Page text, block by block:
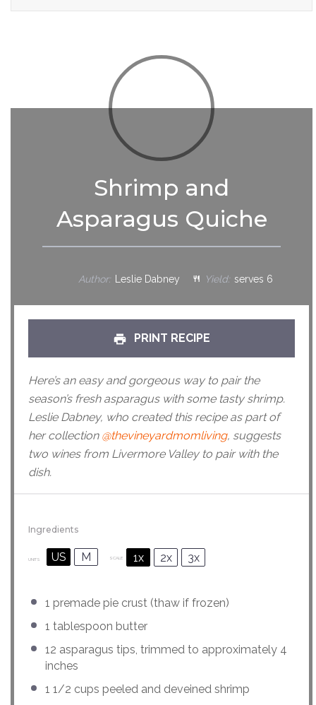
Shrimp and
Asparagus Quiche
Author: Leslie Dabney Yield: serves 6
PRINT RECIPE
Here’s an easy and gorgeous way to pair the
season’s fresh asparagus with some tasty shrimp.
Leslie Dabney, who created this recipe as part of
her collection @thevineyardmomliving, suggests
two wines from Livermore Valley to pair with the
dish.
Ingredients
UNITS US M SCALE 1x 2x 3x
1 premade pie crust (thaw if frozen)
1 tablespoon butter
12 asparagus tips, trimmed to approximately 4
inches
1 1/2 cups peeled and deveined shrimp